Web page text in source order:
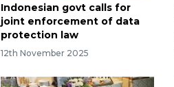
Indonesian govt calls for
joint enforcement of data
protection law
12th November 2025